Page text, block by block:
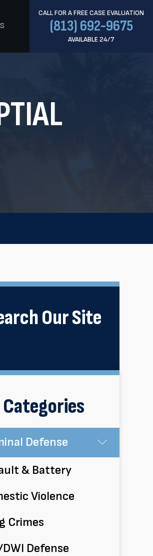
CALL FOR A FREE CASE EVALUATION
(813) 692-9675
AVAILABLE 24/7
Our Site
Categories
Defense
& Battery
Violence
Crimes
DWI Defense